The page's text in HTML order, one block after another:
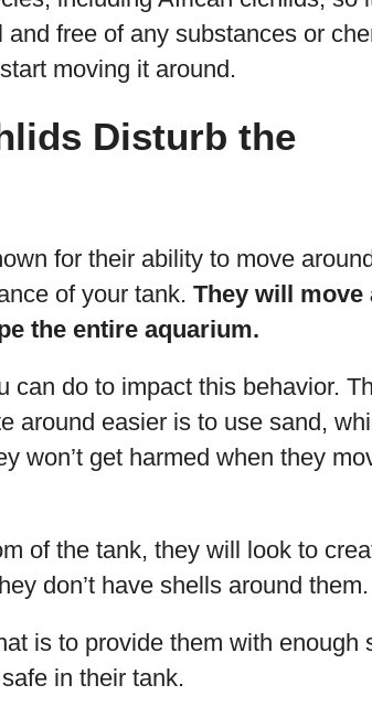
and free of any substances or
moving it around.
Disturb the
for their ability to move
of your tank. They will move
the entire aquarium.
can do to impact this behavior.
around easier is to use sand,
won’t get harmed when they
of the tank, they will look to
don’t have shells around them.
is to provide them with enough
in their tank.